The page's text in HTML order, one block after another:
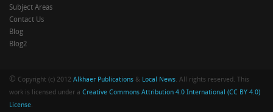
Subject Areas
Contact Us
Blog
Blog2
© Copyright (c) 2012 Alkhaer Publications & Local News. All rights reserved. This
work is licensed under a Creative Commons Attribution 4.0 International (CC BY 4.0)
License.